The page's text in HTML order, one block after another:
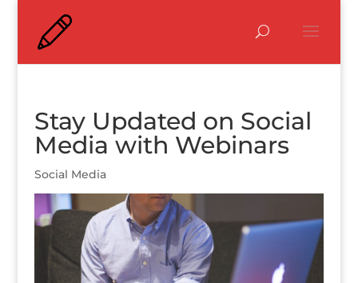
Stay Updated on Social
Media with Webinars
Social Media